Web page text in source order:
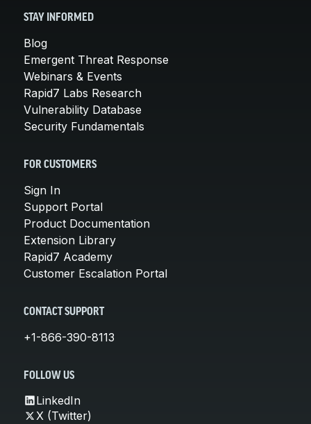
STAY INFORMED
Blog
Emergent Threat Response
Webinars & Events
Rapid7 Labs Research
Vulnerability Database
Security Fundamentals
FOR CUSTOMERS
Sign In
Support Portal
Product Documentation
Extension Library
Rapid7 Academy
Customer Escalation Portal
CONTACT SUPPORT
+1-866-390-8113
FOLLOW US
LinkedIn
X (Twitter)